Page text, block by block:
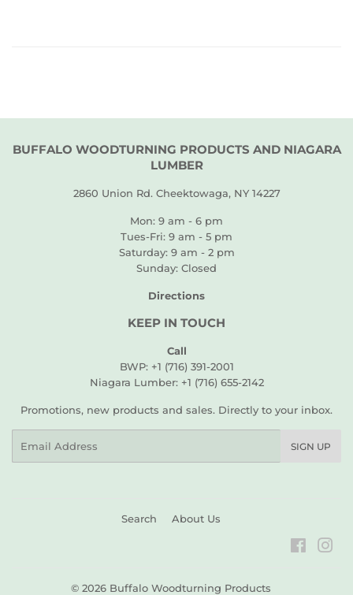
BUFFALO WOODTURNING PRODUCTS AND NIAGARA
LUMBER
2860 Union Rd. Cheektowaga, NY 14227
Mon: 9 am - 6 pm
Tues-Fri: 9 am - 5 pm
Saturday: 9 am - 2 pm
Sunday: Closed
Directions
KEEP IN TOUCH
Call
BWP: +1 (716) 391-2001
Niagara Lumber: +1 (716) 655-2142
Promotions, new products and sales. Directly to your inbox.
SIGN UP
Search About Us
© 2026 Buffalo Woodturning Products